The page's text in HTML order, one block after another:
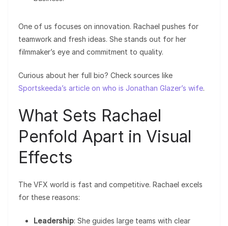
One of us focuses on innovation. Rachael pushes for
teamwork and fresh ideas. She stands out for her
filmmaker’s eye and commitment to quality.
Curious about her full bio? Check sources like
Sportskeeda’s article on who is Jonathan Glazer’s wife.
What Sets Rachael
Penfold Apart in Visual
Effects
The VFX world is fast and competitive. Rachael excels
for these reasons:
Leadership: She guides large teams with clear